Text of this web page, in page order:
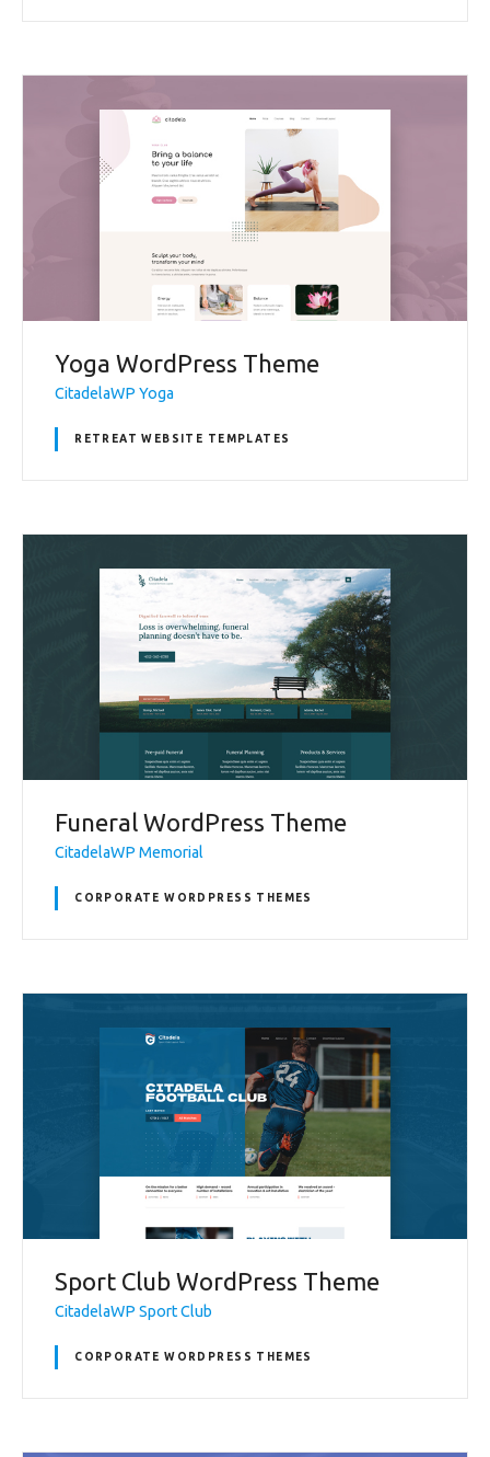
Yoga WordPress Theme
CitadelaWP Yoga
RETREAT WEBSITE TEMPLATES
Funeral WordPress Theme
CitadelaWP Memorial
CORPORATE WORDPRESS THEMES
Sport Club WordPress Theme
CitadelaWP Sport Club
CORPORATE WORDPRESS THEMES